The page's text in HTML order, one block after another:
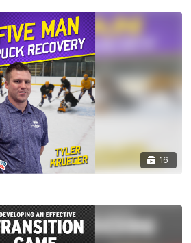
16